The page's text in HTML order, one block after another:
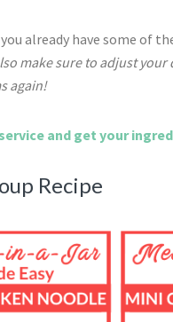
already have some of
make sure to adjust
again!
and get your
Recipe